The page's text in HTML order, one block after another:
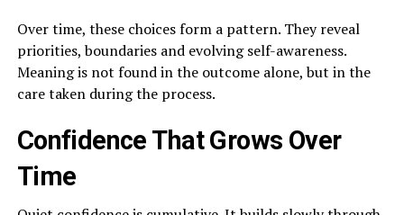
Over time, these choices form a pattern. They reveal
priorities, boundaries and evolving self-awareness.
Meaning is not found in the outcome alone, but in the
care taken during the process.
Confidence That Grows Over
Time